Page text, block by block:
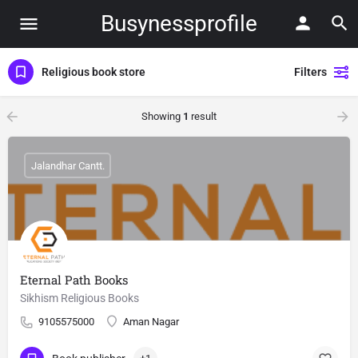
Busynessprofile
Religious book store Filters
Showing 1 result
Eternal Path Books
Sikhism Religious Books
9105575000 Aman Nagar
Jalandhar Cantt.